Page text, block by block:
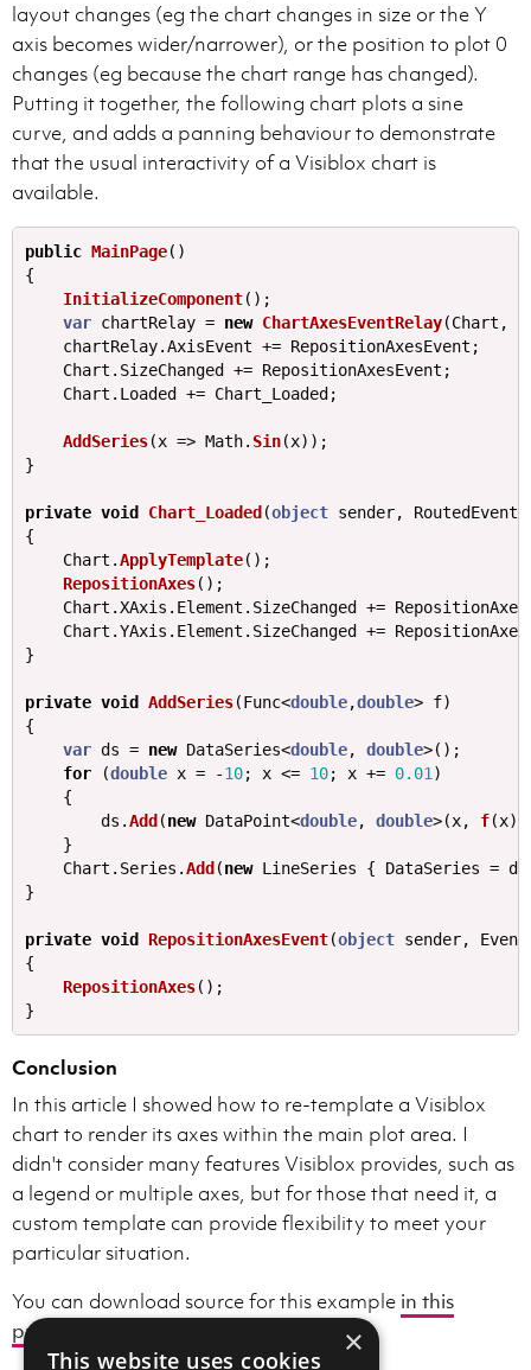
layout changes (eg the chart changes in size or the Y
axis becomes wider/narrower), or the position to plot 0
changes (eg because the chart range has changed).
Putting it together, the following chart plots a sine
curve, and adds a panning behaviour to demonstrate
that the usual interactivity of a Visiblox chart is
available.
public MainPage()
{
InitializeComponent();
var chartRelay = new ChartAxesEventRelay(Chart ,
chartRelay.AxisEvent += RepositionAxesEvent ;
Chart . SizeChanged += RepositionAxesEvent ;
Chart . Loaded += Chart_Loaded ;
AddSeries(x => Math. Sin(x));
}
private void Chart_Loaded (object sender,
{
Chart .ApplyTemplate();
RepositionAxes();
Chart .XAxis . Element . SizeChanged +=
Chart .YAxis . Element . SizeChanged +=
}
private void AddSeries(Func<double,double> f)
{
var ds = new DataSeries<double, double>();
for
(double x = -10; x <= 10; x += 0.01 )
{
ds .Add (new DataPoint<double, double>(x, f(x
}
Chart . Series .Add (new LineSeries { DataSeries = ds
}
private void RepositionAxesEvent(object sender,
{
RepositionAxes();
}
Conclusion
In this article I showed how to re-template a Visiblox
chart to render its axes within the main plot area. I
didn't consider many features Visiblox provides, such as
a legend or multiple axes, but for those that need it, a
custom template can provide flexibility to meet your
particular situation.
You can download source for this example in this
project
×
This website uses cookies